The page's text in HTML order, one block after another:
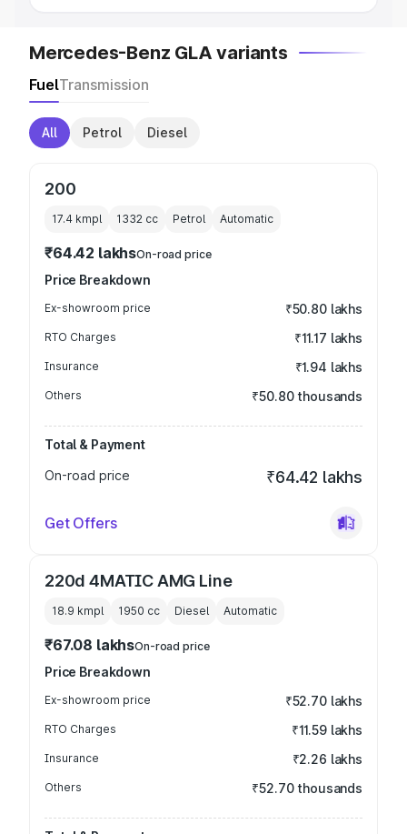
Mercedes-Benz GLA variants
FuelTransmission
All Petrol Diesel
200
17.4 kmpl 1332 cc Petrol Automatic
₹64.42 lakhsOn-road price
Price Breakdown
Ex-showroom price ₹50.80 lakhs
RTO Charges ₹11.17 lakhs
Insurance ₹1.94 lakhs
Others ₹50.80 thousands
Total & Payment
On-road price
₹64.42 lakhs
Get Offers
220d 4MATIC AMG Line
18.9 kmpl 1950 cc Diesel Automatic
₹67.08 lakhsOn-road price
Price Breakdown
Ex-showroom price ₹52.70 lakhs
RTO Charges ₹11.59 lakhs
Insurance ₹2.26 lakhs
Others ₹52.70 thousands